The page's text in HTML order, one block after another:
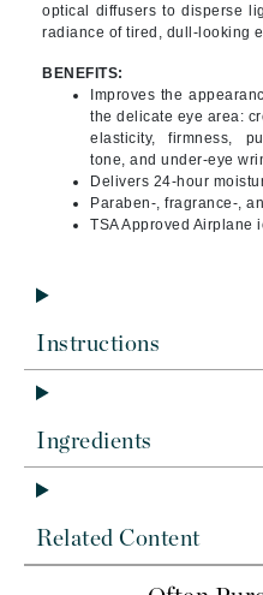
optical diffusers to disperse
radiance of tired, dull-looking
BENEFITS:
Improves the
the delicate eye area:
elasticity, firmness,
tone, and under-eye
Delivers 24-hour
Paraben-, fragrance-,
TSA Approved Airplane
Instructions
Ingredients
Related Content